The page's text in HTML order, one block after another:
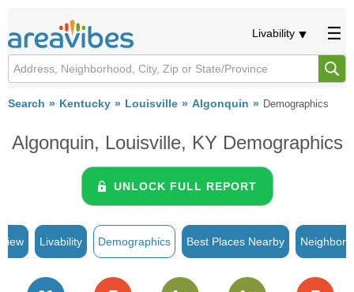
Livability
Search Kentucky Louisville Algonquin Demographics
Algonquin, Louisville, KY Demographics
UNLOCK FULL REPORT
Livability Demographics Best Places Nearby